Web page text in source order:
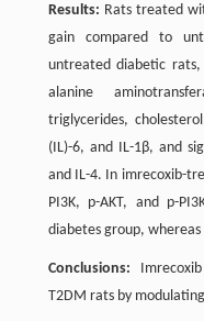
Results: Rats treated
gain compared to
untreated diabetic
alanine
triglycerides,
(IL)-6, and IL-1β, and
and IL-4. In imrecoxib-
PI3K, p-AKT, and p-
diabetes group, whereas
Conclusions:
T2DM rats by